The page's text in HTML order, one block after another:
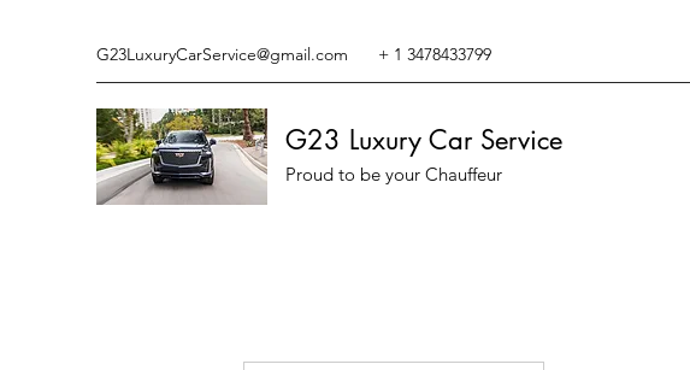
G23LuxuryCarService@gmail.com + 1 3478433799
G23 Luxury Car Service
Proud to be your Chauffeur